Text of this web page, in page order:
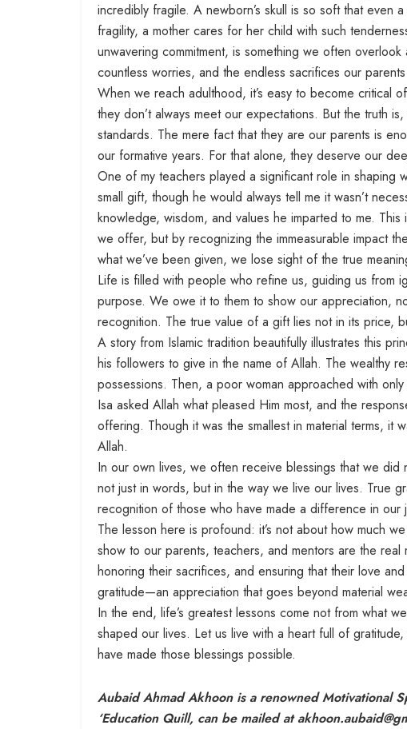
incredibly fragile. A newborn’s skull is so soft that even
fragility, a mother cares for her child with such
unwavering commitment, is something we often
countless worries, and the endless sacrifices our
When we reach adulthood, it’s easy to become critical
they don’t always meet our expectations. But the truth
standards. The mere fact that they are our parents is
our formative years. For that alone, they deserve our
One of my teachers played a significant role in shaping
small gift, though he would always tell me it wasn’t
knowledge, wisdom, and values he imparted to me.
we offer, but by recognizing the immeasurable impact
what we’ve been given, we lose sight of the true
Life is filled with people who refine us, guiding us from
purpose. We owe it to them to show our appreciation,
recognition. The true value of a gift lies not in its price,
A story from Islamic tradition beautifully illustrates this
his followers to give in the name of Allah. The wealthy
possessions. Then, a poor woman approached with
Isa asked Allah what pleased Him most, and the
offering. Though it was the smallest in material terms, it
Allah.
In our own lives, we often receive blessings that we
not just in words, but in the way we live our lives. True
recognition of those who have made a difference in our
The lesson here is profound: it’s not about how much
show to our parents, teachers, and mentors are the
honoring their sacrifices, and ensuring that their love
gratitude—an appreciation that goes beyond material
In the end, life’s greatest lessons come not from what
shaped our lives. Let us live with a heart full of
have made those blessings possible.
Aubaid Ahmad Akhoon is a renowned Motivational
‘Education Quill, can be mailed at